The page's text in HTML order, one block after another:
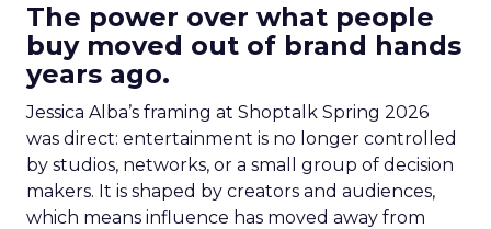
The power over what people
buy moved out of brand hands
years ago.
Jessica Alba’s framing at Shoptalk Spring 2026
was direct: entertainment is no longer controlled
by studios, networks, or a small group of decision
makers. It is shaped by creators and audiences,
which means influence has moved away from